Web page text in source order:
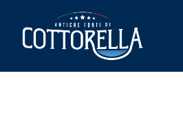
content